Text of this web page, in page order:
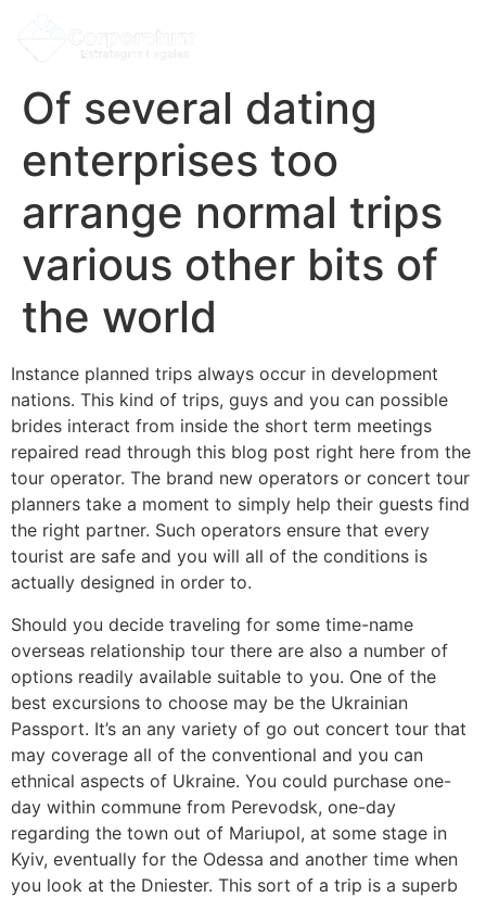
Of several dating
enterprises too
arrange normal trips
various other bits of
the world
Instance planned trips always occur in development
nations. This kind of trips, guys and you can possible
brides interact from inside the short term meetings
repaired read through this blog post right here from the
tour operator. The brand new operators or concert tour
planners take a moment to simply help their guests find
the right partner. Such operators ensure that every
tourist are safe and you will all of the conditions is
actually designed in order to.
Should you decide traveling for some time-name
overseas relationship tour there are also a number of
options readily available suitable to you. One of the
best excursions to choose may be the Ukrainian
Passport. It’s an any variety of go out concert tour that
may coverage all of the conventional and you can
ethnical aspects of Ukraine. You could purchase one-
day within commune from Perevodsk, one-day
regarding the town out of Mariupol, at some stage in
Kyiv, eventually for the Odessa and another time when
you look at the Dniester. This sort of a trip is a superb